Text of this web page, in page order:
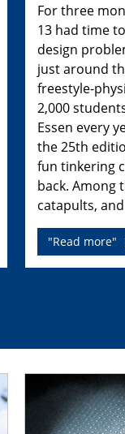
For three
13 had time
design
just around
freestyle-
2,000
Essen every
the 25th
fun tinkering
back. Among
catapults,
"Read more"